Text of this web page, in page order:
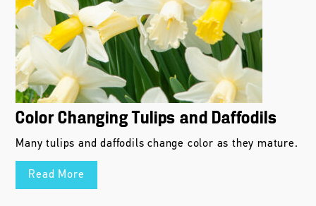
Color Changing Tulips and Daffodils
Many tulips and daffodils change color as they mature.
Read More